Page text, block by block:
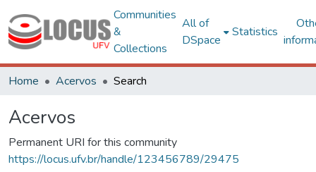
Communities
&
Collections
All of
DSpace
Statistics
Home Acervos Search
Acervos
Permanent URI for this community
https://locus.ufv.br/handle/123456789/29475